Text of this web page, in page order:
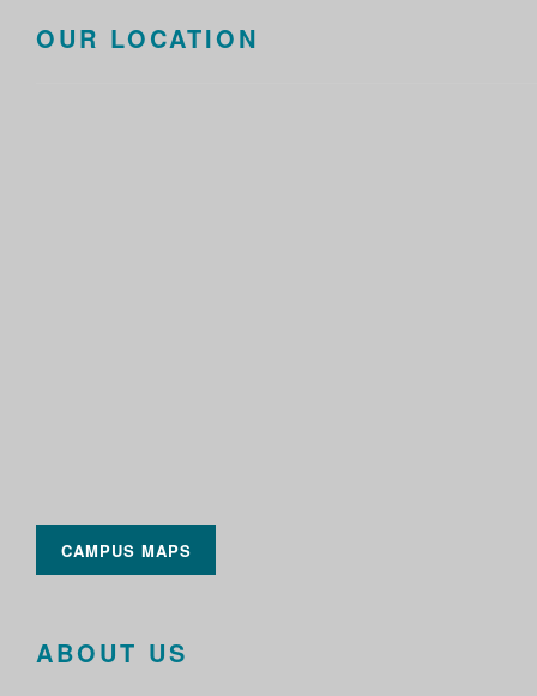
OUR LOCATION
CAMPUS MAPS
ABOUT US